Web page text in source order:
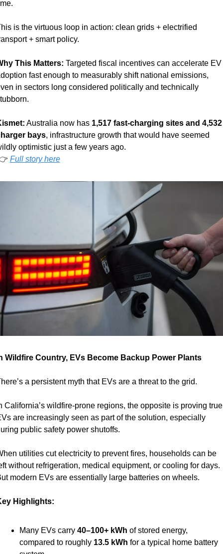
is the virtuous loop in action: clean grids + electrified
+ smart policy.
This Matters: Targeted fiscal incentives can accelerate EV
fast enough to measurably shift national emissions,
in sectors long considered politically and technically
Australia now has 1,517 fast-charging sites and 4,532
bays, infrastructure growth that would have seemed
optimistic just a few years ago.
Full story here
Wildfire Country, EVs Become Backup Power Plants
a persistent myth that EVs are a threat to the grid.
California’s wildfire-prone regions, the opposite is proving
are increasingly seen as part of the solution, especially
public safety power shutoffs.
utilities cut electricity to prevent fires, households can be
without refrigeration, medical equipment, or cooling for days.
modern EVs are essentially large batteries on wheels.
Highlights:
Many EVs carry 40–100+ kWh of stored energy,
compared to roughly 13.5 kWh for a typical home battery